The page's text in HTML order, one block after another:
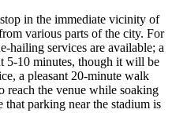
in the immediate vicinity of
various parts of the city. For
hailing services are available; a
5-10 minutes, though it will be
a pleasant 20-minute walk
reach the venue while soaking
that parking near the stadium is